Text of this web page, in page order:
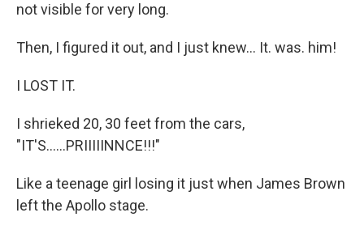
not visible for very long.
Then, I figured it out, and I just knew... It. was. him!
I LOST IT.
I shrieked 20, 30 feet from the cars,
"IT'S......PRIIIIINNCE!!!"
Like a teenage girl losing it just when James Brown
left the Apollo stage.